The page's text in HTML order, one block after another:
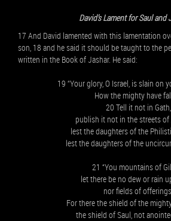
David’s Lament for Saul and
17 And David lamented with this lamentation
son, 18 and he said it should be taught to the
written in the Book of Jashar. He said:
19 “Your glory, O Israel, is slain on
How the mighty have
20 Tell it not in Gath,
publish it not in the streets of
lest the daughters of the
lest the daughters of the
21 “You mountains of
let there be no dew or rain
nor fields of
For there the shield of the
the shield of Saul, not